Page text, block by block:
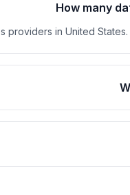
How many
providers in United States.